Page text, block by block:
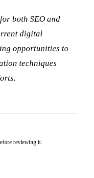
both SEO and
digital
opportunities to
techniques
reviewing it.